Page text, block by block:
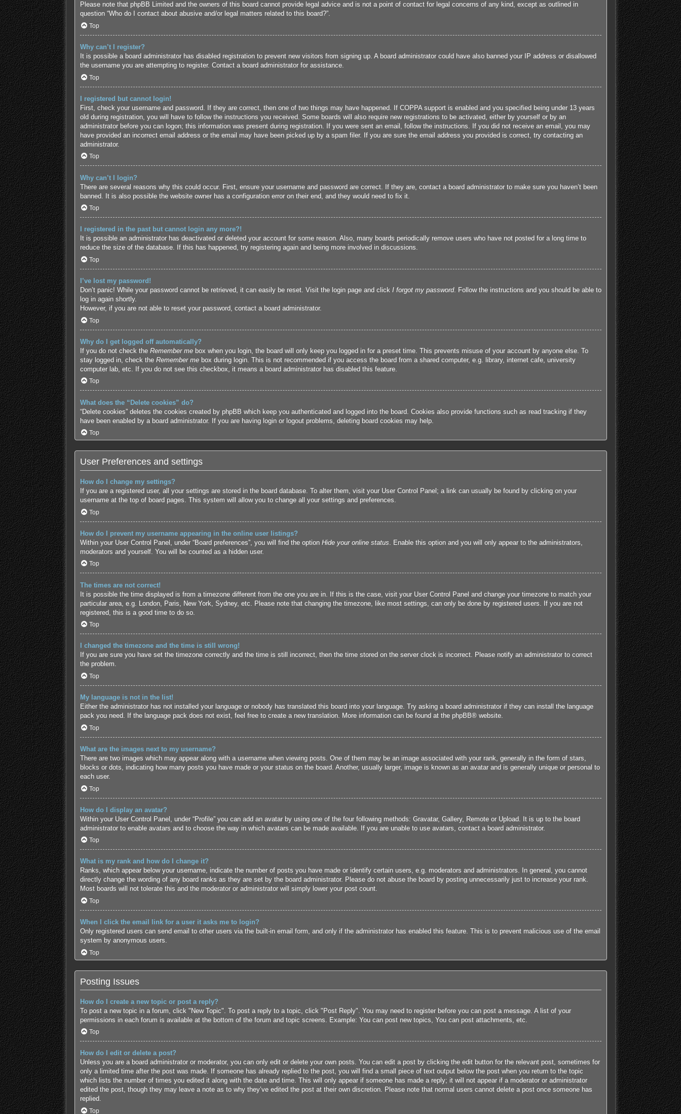
Please note that phpBB Limited and the owners of this board cannot provide legal advice and is not a point of contact for legal concerns of any kind, except as outlined in
question “Who do I contact about abusive and/or legal matters related to this board?”.
Top
Why can’t I register?
It is possible a board administrator has disabled registration to prevent new visitors from signing up. A board administrator could have also banned your IP address or disallowed
the username you are attempting to register. Contact a board administrator for assistance.
Top
I registered but cannot login!
First, check your username and password. If they are correct, then one of two things may have happened. If COPPA support is enabled and you specified being under 13 years
old during registration, you will have to follow the instructions you received. Some boards will also require new registrations to be activated, either by yourself or by an
administrator before you can logon; this information was present during registration. If you were sent an email, follow the instructions. If you did not receive an email, you may
have provided an incorrect email address or the email may have been picked up by a spam filer. If you are sure the email address you provided is correct, try contacting an
administrator.
Top
Why can’t I login?
There are several reasons why this could occur. First, ensure your username and password are correct. If they are, contact a board administrator to make sure you haven’t been
banned. It is also possible the website owner has a configuration error on their end, and they would need to fix it.
Top
I registered in the past but cannot login any more?!
It is possible an administrator has deactivated or deleted your account for some reason. Also, many boards periodically remove users who have not posted for a long time to
reduce the size of the database. If this has happened, try registering again and being more involved in discussions.
Top
I’ve lost my password!
Don’t panic! While your password cannot be retrieved, it can easily be reset. Visit the login page and click I forgot my password. Follow the instructions and you should be able to
log in again shortly.
However, if you are not able to reset your password, contact a board administrator.
Top
Why do I get logged off automatically?
If you do not check the Remember mebox when you login, the board will only keep you logged in for a preset time. This prevents misuse of your account by anyone else. To
stay logged in, check the Remember mebox during login. This is not recommended if you access the board from a shared computer, e.g. library, internet cafe, university
computer lab, etc. If you do not see this checkbox, it means a board administrator has disabled this feature.
Top
What does the “Delete cookies” do?
“Delete cookies” deletes the cookies created by phpBB which keep you authenticated and logged into the board. Cookies also provide functions such as read tracking if they
have been enabled by a board administrator. If you are having login or logout problems, deleting board cookies may help.
Top
User Preferences and settings
How do I change my settings?
If you are a registered user, all your settings are stored in the board database. To alter them, visit your User Control Panel; a link can usually be found by clicking on your
username at the top of board pages. This system will allow you to change all your settings and preferences.
Top
How do I prevent my username appearing in the online user listings?
Within your User Control Panel, under “Board preferences”, you will find the option Hide your online status . Enable this option and you will only appear to the administrators,
moderators and yourself. You will be counted as a hidden user.
Top
The times are not correct!
It is possible the time displayed is from a timezone different from the one you are in. If this is the case, visit your User Control Panel and change your timezone to match your
particular area, e.g. London, Paris, New York, Sydney, etc. Please note that changing the timezone, like most settings, can only be done by registered users. If you are not
registered, this is a good time to do so.
Top
I changed the timezone and the time is still wrong!
If you are sure you have set the timezone correctly and the time is still incorrect, then the time stored on the server clock is incorrect. Please notify an administrator to correct
the problem.
Top
My language is not in the list!
Either the administrator has not installed your language or nobody has translated this board into your language. Try asking a board administrator if they can install the language
pack you need. If the language pack does not exist, feel free to create a new translation. More information can be found at the phpBB® website.
Top
What are the images next to my username?
There are two images which may appear along with a username when viewing posts. One of them may be an image associated with your rank, generally in the form of stars,
blocks or dots, indicating how many posts you have made or your status on the board. Another, usually larger, image is known as an avatar and is generally unique or personal to
each user.
Top
How do I display an avatar?
Within your User Control Panel, under “Profile” you can add an avatar by using one of the four following methods: Gravatar, Gallery, Remote or Upload. It is up to the board
administrator to enable avatars and to choose the way in which avatars can be made available. If you are unable to use avatars, contact a board administrator.
Top
What is my rank and how do I change it?
Ranks, which appear below your username, indicate the number of posts you have made or identify certain users, e.g. moderators and administrators. In general, you cannot
directly change the wording of any board ranks as they are set by the board administrator. Please do not abuse the board by posting unnecessarily just to increase your rank.
Most boards will not tolerate this and the moderator or administrator will simply lower your post count.
Top
When I click the email link for a user it asks me to login?
Only registered users can send email to other users via the built-in email form, and only if the administrator has enabled this feature. This is to prevent malicious use of the email
system by anonymous users.
Top
Posting Issues
How do I create a new topic or post a reply?
To post a new topic in a forum, click "New Topic". To post a reply to a topic, click "Post Reply". You may need to register before you can post a message. A list of your
permissions in each forum is available at the bottom of the forum and topic screens. Example: You can post new topics, You can post attachments, etc.
Top
How do I edit or delete a post?
Unless you are a board administrator or moderator, you can only edit or delete your own posts. You can edit a post by clicking the edit button for the relevant post, sometimes for
only a limited time after the post was made. If someone has already replied to the post, you will find a small piece of text output below the post when you return to the topic
which lists the number of times you edited it along with the date and time. This will only appear if someone has made a reply; it will not appear if a moderator or administrator
edited the post, though they may leave a note as to why they’ve edited the post at their own discretion. Please note that normal users cannot delete a post once someone has
replied.
Top